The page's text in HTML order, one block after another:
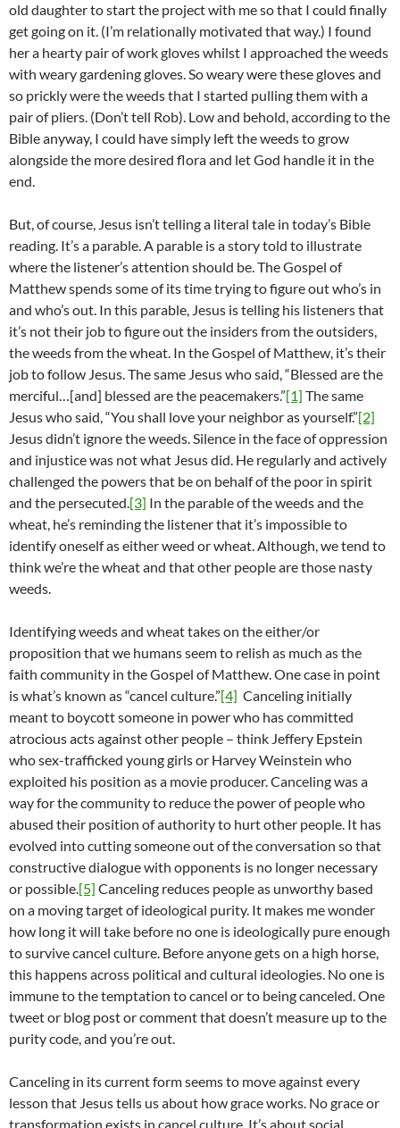
old daughter to start the project with me so that I could finally
get going on it. (I’m relationally motivated that way.) I found
her a hearty pair of work gloves whilst I approached the weeds
with weary gardening gloves. So weary were these gloves and
so prickly were the weeds that I started pulling them with a
pair of pliers. (Don’t tell Rob). Low and behold, according to the
Bible anyway, I could have simply left the weeds to grow
alongside the more desired flora and let God handle it in the
end.
But, of course, Jesus isn’t telling a literal tale in today’s Bible
reading. It’s a parable. A parable is a story told to illustrate
where the listener’s attention should be. The Gospel of
Matthew spends some of its time trying to figure out who’s in
and who’s out. In this parable, Jesus is telling his listeners that
it’s not their job to figure out the insiders from the outsiders,
the weeds from the wheat. In the Gospel of Matthew, it’s their
job to follow Jesus. The same Jesus who said, “Blessed are the
merciful…[and] blessed are the peacemakers.”[1] The same
Jesus who said, “You shall love your neighbor as yourself.”[2]
Jesus didn’t ignore the weeds. Silence in the face of oppression
and injustice was not what Jesus did. He regularly and actively
challenged the powers that be on behalf of the poor in spirit
and the persecuted.[3] In the parable of the weeds and the
wheat, he’s reminding the listener that it’s impossible to
identify oneself as either weed or wheat. Although, we tend to
think we’re the wheat and that other people are those nasty
weeds.
Identifying weeds and wheat takes on the either/or
proposition that we humans seem to relish as much as the
faith community in the Gospel of Matthew. One case in point
is what’s known as “cancel culture.”[4] Canceling initially
meant to boycott someone in power who has committed
atrocious acts against other people – think Jeffery Epstein
who sex-trafficked young girls or Harvey Weinstein who
exploited his position as a movie producer. Canceling was a
way for the community to reduce the power of people who
abused their position of authority to hurt other people. It has
evolved into cutting someone out of the conversation so that
constructive dialogue with opponents is no longer necessary
or possible.[5] Canceling reduces people as unworthy based
on a moving target of ideological purity. It makes me wonder
how long it will take before no one is ideologically pure enough
to survive cancel culture. Before anyone gets on a high horse,
this happens across political and cultural ideologies. No one is
immune to the temptation to cancel or to being canceled. One
tweet or blog post or comment that doesn’t measure up to the
purity code, and you’re out.
Canceling in its current form seems to move against every
lesson that Jesus tells us about how grace works. No grace or
transformation exists in cancel culture. It’s about social